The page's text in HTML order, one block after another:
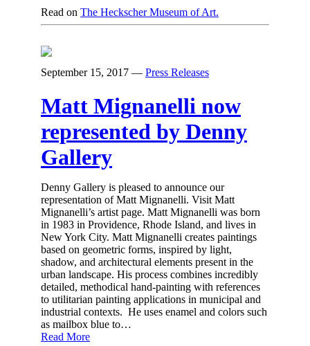
Read on The Heckscher Museum of Art.
September 15, 2017 — Press Releases
Matt Mignanelli now
represented by Denny
Gallery
Denny Gallery is pleased to announce our
representation of Matt Mignanelli. Visit Matt
Mignanelli’s artist page. Matt Mignanelli was born
in 1983 in Providence, Rhode Island, and lives in
New York City. Matt Mignanelli creates paintings
based on geometric forms, inspired by light,
shadow, and architectural elements present in the
urban landscape. His process combines incredibly
detailed, methodical hand-painting with references
to utilitarian painting applications in municipal and
industrial contexts. He uses enamel and colors such
as mailbox blue to…
Read More